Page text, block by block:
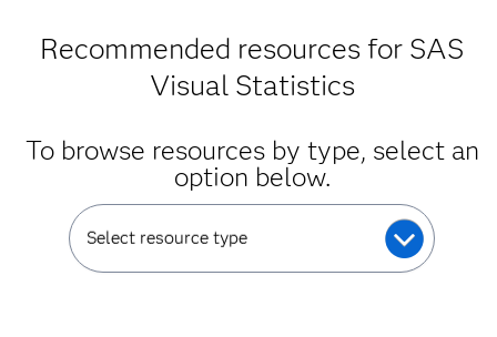
Recommended resources for SAS
Visual Statistics
To browse resources by type, select an
option below.
Select resource type